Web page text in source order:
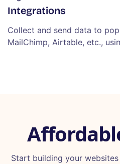
Integrations
Collect and send data to
MailChimp, Airtable, etc.,
Start building your